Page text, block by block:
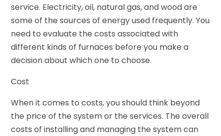
service. Electricity, oil, natural gas, and wood are
some of the sources of energy used frequently. You
need to evaluate the costs associated with
different kinds of furnaces before you make a
decision about which one to choose.
Cost
When it comes to costs, you should think beyond
the price of the system or the services. The overall
costs of installing and managing the system can